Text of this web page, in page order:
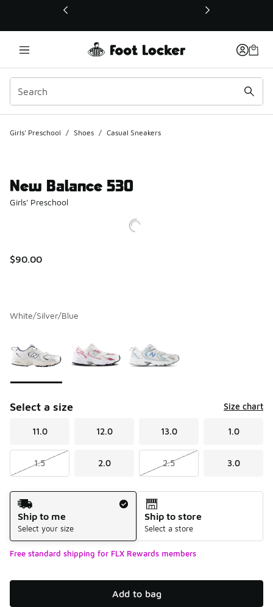
This link will open in a new window
Girls' Preschool / Shoes / Casual Sneakers
New Balance 530
Girls' Preschool
$90.00
White/Silver/Blue
Select a size Size chart
11.0 12.0 13.0 1.0
1.5 2.0 2.5 3.0
Shipping Method
Ship to me
Select your size
Ship to store
Select a store
Free standard shipping for FLX Rewards members
Add to bag